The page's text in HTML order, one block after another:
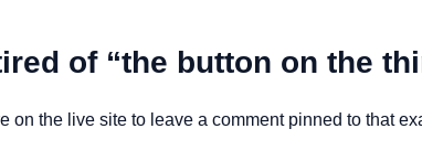
of “the button on the
on the live site to leave a comment pinned to that